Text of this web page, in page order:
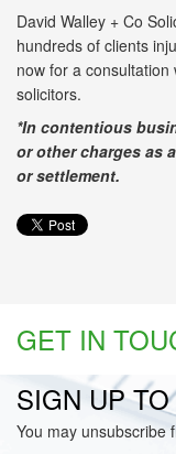
David Walley + Co
hundreds of clients
now for a
solicitors.
*In contentious
or other charges as
or settlement.
GET IN
SIGN UP
You may unsubscribe